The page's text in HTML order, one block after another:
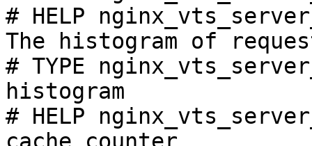
# HELP
The histogram of
# TYPE
histogram
# HELP